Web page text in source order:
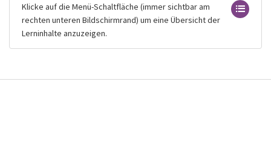
Klicke auf die Menü-Schaltfläche (immer sichtbar am
rechten unteren Bildschirmrand) um eine Übersicht der
Lerninhalte anzuzeigen.